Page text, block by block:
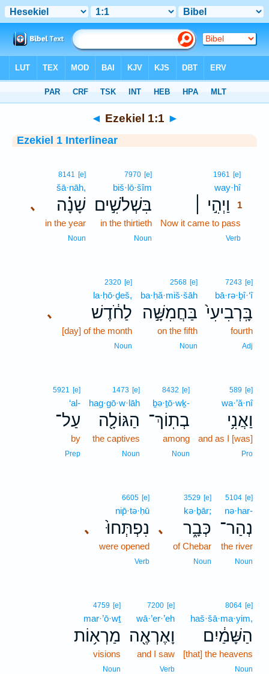
◄ Ezekiel 1:1 ►
Ezekiel 1 Interlinear
1961 [e]
way·hî1
וַיְהִ֣י ׀
1
Now it came to pass
Verb
7970 [e]
biš·lō·šîm
בִּשְׁלֹשִׁ֣ים
in the thirtieth
Noun
､
8141 [e]
šā·nāh,
שָׁנָ֗ה
in the year
Noun
7243 [e]
bā·rə·ḇî·‘î
בָּֽרְבִיעִי֙
fourth
Adj
2568 [e]
ba·ḥă·miš·šāh
בַּחֲמִשָּׁ֣ה
on the fifth
Noun
､
2320 [e]
la·ḥō·ḏeš,
לַחֹ֔דֶשׁ
[day] of the month
Noun
589 [e]
wa·’ă·nî
וַאֲנִ֥י
and as I [was]
Pro
8432 [e]
ḇə·ṯō·wḵ-
בְתֽוֹךְ־
among
Noun
1473 [e]
hag·gō·w·lāh
הַגּוֹלָ֖ה
the captives
Noun
5921 [e]
‘al-
עַל־
by
Prep
5104 [e]
nə·har-
נְהַר־
the river
Noun
､
3529 [e]
kə·ḇār;
כְּבָ֑ר
of Chebar
Noun
､
6605 [e]
nip̄·tə·ḥū
נִפְתְּחוּ֙
were opened
Verb
8064 [e]
haš·šā·ma·yim,
הַשָּׁמַ֔יִם
[that] the heavens
Noun
7200 [e]
wā·’er·’eh
וָאֶרְאֶ֖ה
and I saw
Verb
4759 [e]
mar·’ō·wṯ
מַרְא֥וֹת
visions
Noun